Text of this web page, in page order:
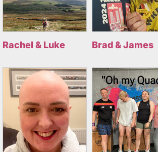
Rachel & Luke Brad & James